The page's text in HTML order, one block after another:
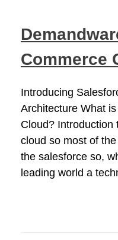
Commerce
Introducing
Architecture What
Cloud? Introduction
cloud so most of
the salesforce so,
leading world a